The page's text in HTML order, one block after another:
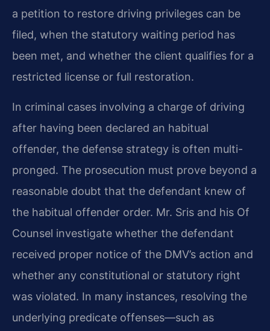
a petition to restore driving privileges can be
filed, when the statutory waiting period has
been met, and whether the client qualifies for a
restricted license or full restoration.
In criminal cases involving a charge of driving
after having been declared an habitual
offender, the defense strategy is often multi-
pronged. The prosecution must prove beyond a
reasonable doubt that the defendant knew of
the habitual offender order. Mr. Sris and his Of
Counsel investigate whether the defendant
received proper notice of the DMV’s action and
whether any constitutional or statutory right
was violated. In many instances, resolving the
underlying predicate offenses—such as